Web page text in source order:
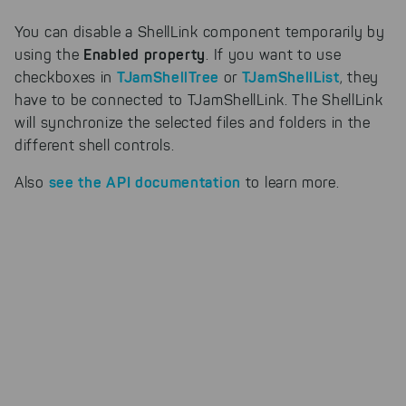
We use search engine ads so that
our products can be found even
faster on the Internet as problem
solutions. For these,
unfortunately, we have to set
cookies to be able to measure
conversions. We also use apollo
on our website.
By clicking on "Select All", you help us
You can disable a ShellLink component temporarily by
using the Enabled property. If you want to use
checkboxes in TJamShellTree or TJamShellList, they
have to be connected to TJamShellLink. The ShellLink
will synchronize the selected files and folders in the
different shell controls.
Also see the API documentation to learn more.